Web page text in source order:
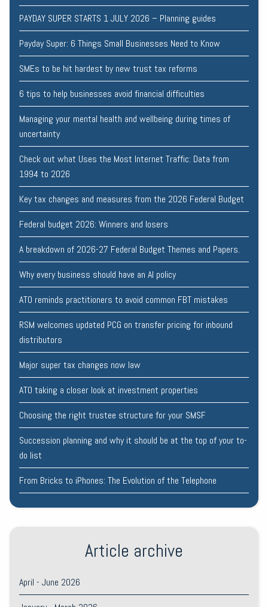
PAYDAY SUPER STARTS 1 JULY 2026 – Planning guides
Payday Super: 6 Things Small Businesses Need to Know
SMEs to be hit hardest by new trust tax reforms
6 tips to help businesses avoid financial difficulties
Managing your mental health and wellbeing during times of
uncertainty
Check out what Uses the Most Internet Traffic: Data from
1994 to 2026
Key tax changes and measures from the 2026 Federal Budget
Federal budget 2026: Winners and losers
A breakdown of 2026-27 Federal Budget Themes and Papers.
Why every business should have an AI policy
ATO reminds practitioners to avoid common FBT mistakes
RSM welcomes updated PCG on transfer pricing for inbound
distributors
Major super tax changes now law
ATO taking a closer look at investment properties
Choosing the right trustee structure for your SMSF
Succession planning and why it should be at the top of your to-
do list
From Bricks to iPhones: The Evolution of the Telephone
Article archive
April - June 2026